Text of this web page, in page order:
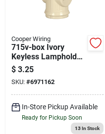
Cooper Wiring
715v-box Ivory
Keyless Lampholder
Tap With Two Side
Outlets
$ 3.25
SKU: #6971162
In-Store Pickup Available
Ready for Pickup Soon
13In Stock